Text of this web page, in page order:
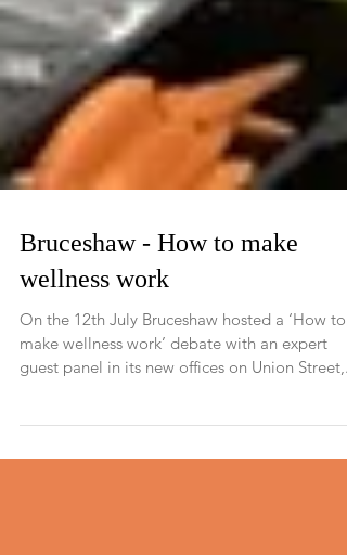
Bruceshaw - How to make
wellness work
On the 12th July Bruceshaw hosted a ‘How to
make wellness work’ debate with an expert